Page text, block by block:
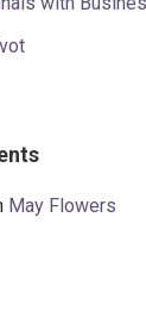
May Flowers